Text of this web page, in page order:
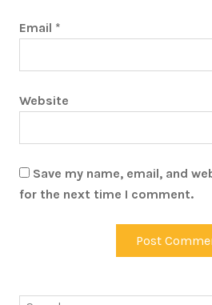
Email *
Website
Save my name, email, and
for the next time I comment.